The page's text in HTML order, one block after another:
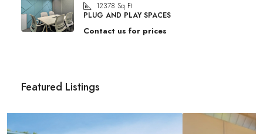
12378 Sq Ft
PLUG AND PLAY SPACES
Contact us for prices
Featured Listings